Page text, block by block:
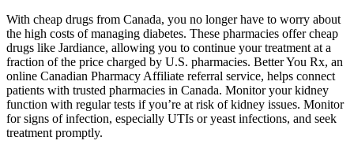
With cheap drugs from Canada, you no longer have to worry about
the high costs of managing diabetes. These pharmacies offer cheap
drugs like Jardiance, allowing you to continue your treatment at a
fraction of the price charged by U.S. pharmacies. Better You Rx, an
online Canadian Pharmacy Affiliate referral service, helps connect
patients with trusted pharmacies in Canada. Monitor your kidney
function with regular tests if you’re at risk of kidney issues. Monitor
for signs of infection, especially UTIs or yeast infections, and seek
treatment promptly.